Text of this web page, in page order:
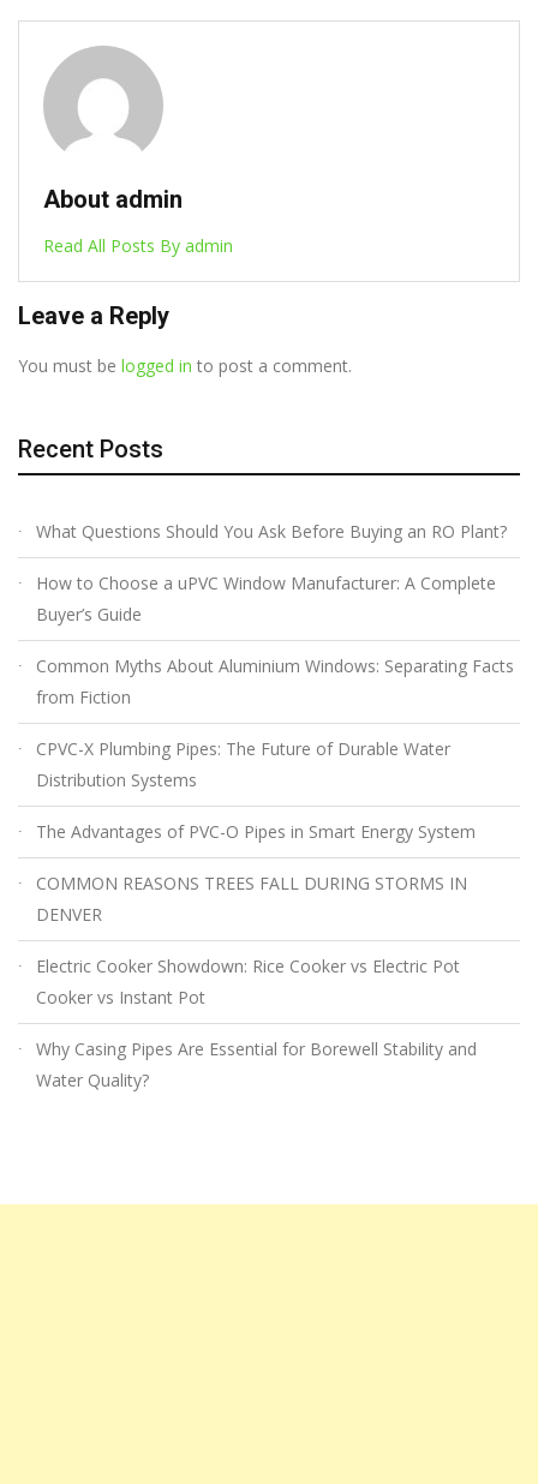
About admin
Read All Posts By admin
Leave a Reply
You must be logged in to post a comment.
Recent Posts
What Questions Should You Ask Before Buying an RO Plant?
How to Choose a uPVC Window Manufacturer: A Complete
Buyer’s Guide
Common Myths About Aluminium Windows: Separating Facts
from Fiction
CPVC-X Plumbing Pipes: The Future of Durable Water
Distribution Systems
The Advantages of PVC-O Pipes in Smart Energy System
COMMON REASONS TREES FALL DURING STORMS IN
DENVER
Electric Cooker Showdown: Rice Cooker vs Electric Pot
Cooker vs Instant Pot
Why Casing Pipes Are Essential for Borewell Stability and
Water Quality?